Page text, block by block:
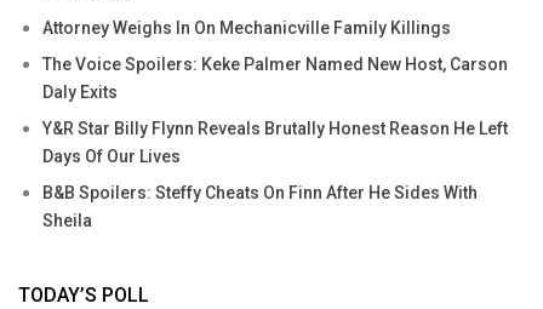
Attorney Weighs In On Mechanicville Family Killings
The Voice Spoilers: Keke Palmer Named New Host, Carson
Daly Exits
Y&R Star Billy Flynn Reveals Brutally Honest Reason He Left
Days Of Our Lives
B&B Spoilers: Steffy Cheats On Finn After He Sides With
Sheila
TODAY’S POLL